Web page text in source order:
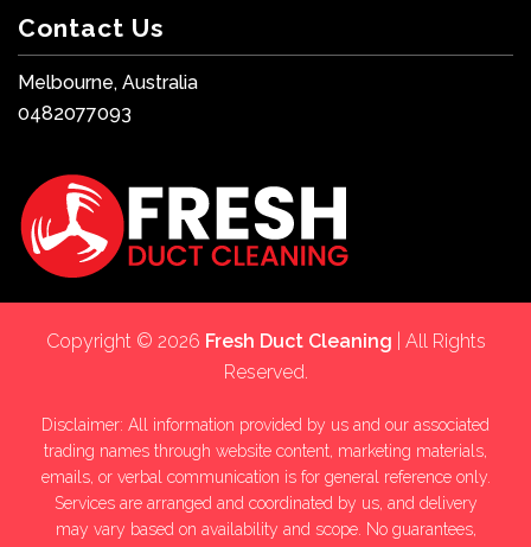
Contact Us
Melbourne, Australia
0482077093
Copyright © 2026 Fresh Duct Cleaning | All Rights
Reserved.
Disclaimer: All information provided by us and our associated
trading names through website content, marketing materials,
emails, or verbal communication is for general reference only.
Services are arranged and coordinated by us, and delivery
may vary based on availability and scope. No guarantees,